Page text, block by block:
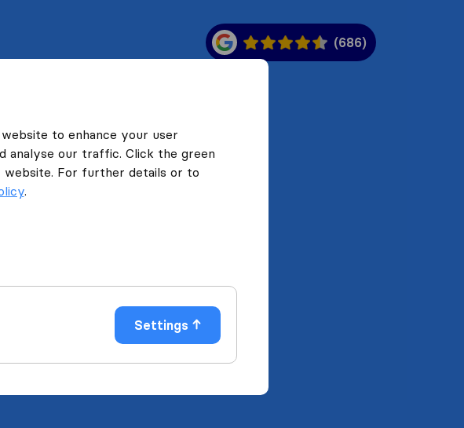
to enhance your user
analyse our traffic. Click the green
For further details or to
.
Settings
(686)